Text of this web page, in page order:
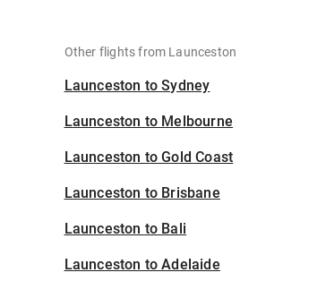
Other flights from Launceston
Launceston to Sydney
Launceston to Melbourne
Launceston to Gold Coast
Launceston to Brisbane
Launceston to Bali
Launceston to Adelaide